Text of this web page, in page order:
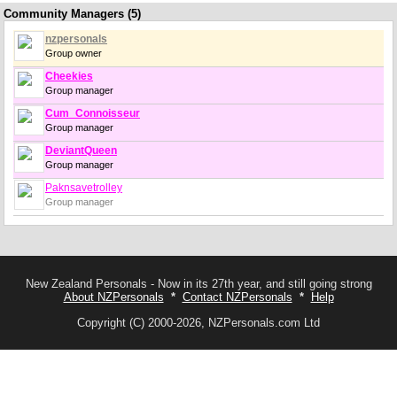
Community Managers (5)
nzpersonals
Group owner
Cheekies
Group manager
Cum_Connoisseur
Group manager
DeviantQueen
Group manager
Paknsavetrolley
Group manager
New Zealand Personals - Now in its 27th year, and still going strong
About NZPersonals * Contact NZPersonals *
Help
Copyright (C) 2000-2026, NZPersonals.com Ltd